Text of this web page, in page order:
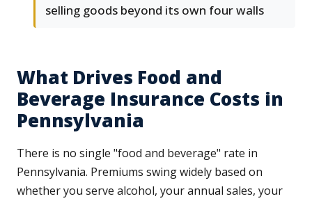
selling goods beyond its own four walls
What Drives Food and
Beverage Insurance Costs in
Pennsylvania
There is no single "food and beverage" rate in
Pennsylvania. Premiums swing widely based on
whether you serve alcohol, your annual sales, your